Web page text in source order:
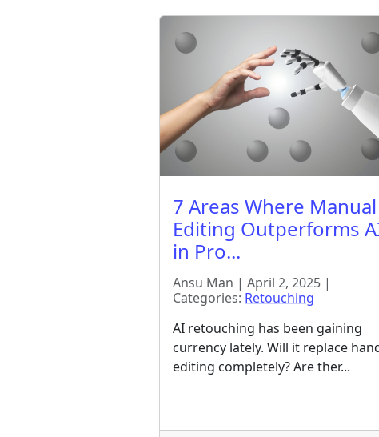
7 Areas Where Manual
Editing Outperforms
in Pro...
Ansu Man | April 2, 2025 |
Categories: Retouching
AI retouching has been gaining
currency lately. Will it replace
editing completely? Are ther...